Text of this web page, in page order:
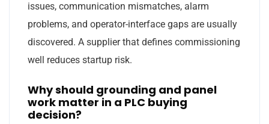
issues, communication mismatches, alarm
problems, and operator-interface gaps are usually
discovered. A supplier that defines commissioning
well reduces startup risk.
Why should grounding and panel
work matter in a PLC buying
decision?